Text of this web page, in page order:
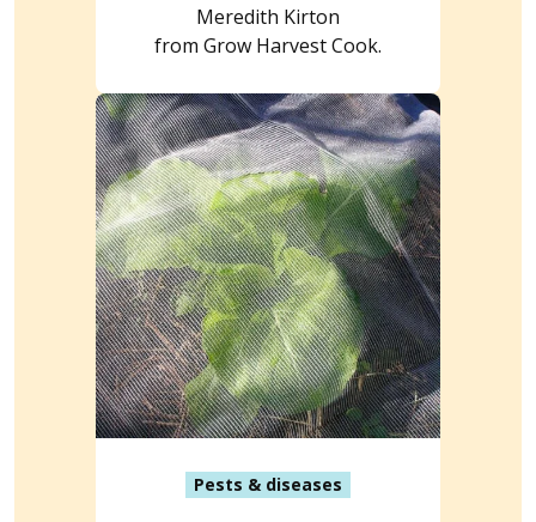
Meredith Kirton
from Grow Harvest Cook.
Pests & diseases